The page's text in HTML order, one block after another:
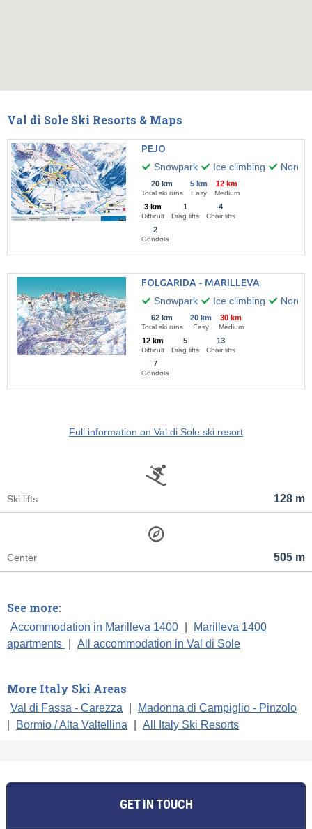
Val di Sole Ski Resorts & Maps
PEJO
Snowpark
Ice climbing Nordic
20 km
Total ski runs
5 km
Easy
12 km
Medium
3 km
Difficult
1
Drag lifts
4
Chair lifts
2
Gondola
FOLGARIDA - MARILLEVA
Snowpark
Ice climbing Nordic
62 km
Total ski runs
20 km
Easy
30 km
Medium
12 km
Difficult
5
Drag lifts
13
Chair lifts
7
Gondola
Full information on Val di Sole ski resort
128 m
Ski lifts
505 m
Center
See more:
Accommodation in Marilleva 1400
Marilleva 1400
apartments
All accommodation in Val di Sole
More Italy Ski Areas
Val di Fassa - Carezza
Madonna di Campiglio - Pinzolo
Bormio / Alta Valtellina All Italy Ski Resorts
GET IN TOUCH